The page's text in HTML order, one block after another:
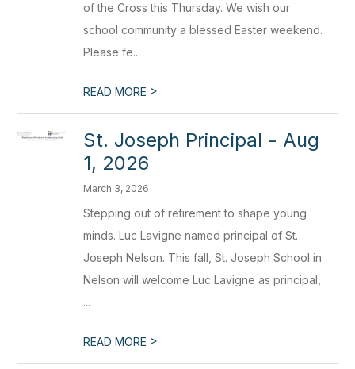
of the Cross this Thursday. We wish our
school community a blessed Easter weekend.
Please fe...
READ MORE >
St. Joseph Principal - Aug
1, 2026
March 3, 2026
Stepping out of retirement to shape young
minds. Luc Lavigne named principal of St.
Joseph Nelson. This fall, St. Joseph School in
Nelson will welcome Luc Lavigne as principal,
...
READ MORE >